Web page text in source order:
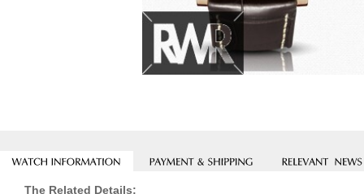
The Related Details: